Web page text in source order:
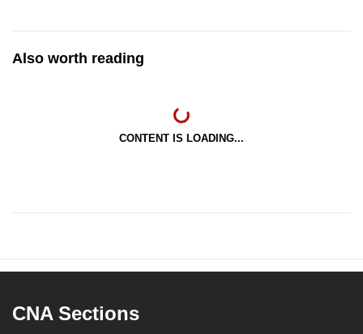
Also worth reading
CONTENT IS LOADING...
CNA Sections